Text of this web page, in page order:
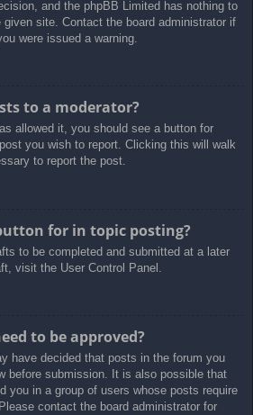
and the phpBB Limited has nothing to
site. Contact the board administrator if
were issued a warning.
to a moderator?
allowed it, you should see a button for
you wish to report. Clicking this will walk
to report the post.
for in topic posting?
to be completed and submitted at a later
visit the User Control Panel.
to be approved?
have decided that posts in the forum you
before submission. It is also possible that
you in a group of users whose posts require
contact the board administrator for